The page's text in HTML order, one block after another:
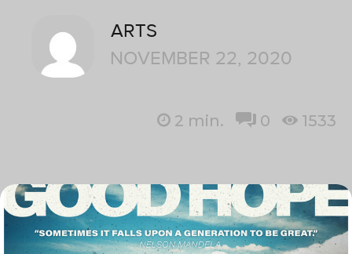
ARTS
NOVEMBER 22, 2020
2 min. 0 1533